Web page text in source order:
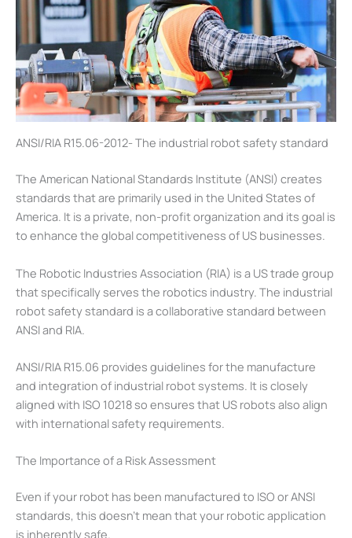
ANSI/RIA R15.06-2012- The industrial robot safety standard
The American National Standards Institute (ANSI) creates
standards that are primarily used in the United States of
America. It is a private, non-profit organization and its goal is
to enhance the global competitiveness of US businesses.
The Robotic Industries Association (RIA) is a US trade group
that specifically serves the robotics industry. The industrial
robot safety standard is a collaborative standard between
ANSI and RIA.
ANSI/RIA R15.06 provides guidelines for the manufacture
and integration of industrial robot systems. It is closely
aligned with ISO 10218 so ensures that US robots also align
with international safety requirements.
The Importance of a Risk Assessment
Even if your robot has been manufactured to ISO or ANSI
standards, this doesn’t mean that your robotic application
is inherently safe.